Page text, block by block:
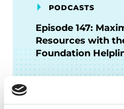
PODCASTS
Episode 147:
Resources with
Foundation